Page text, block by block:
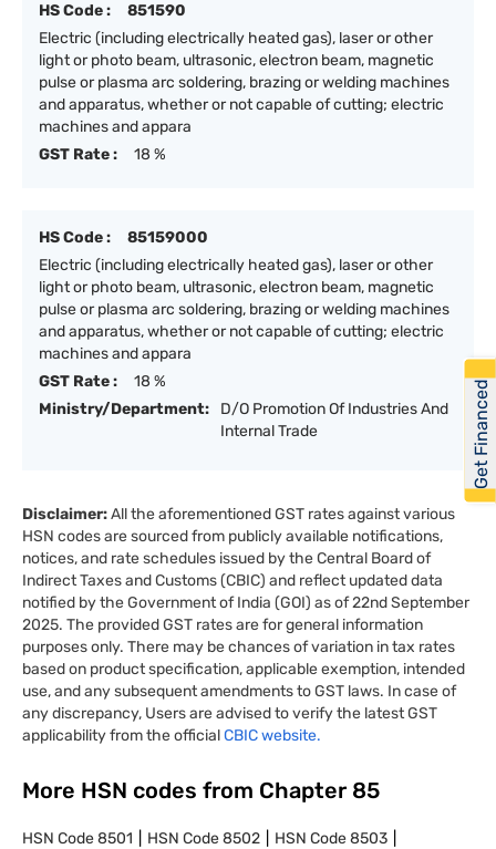
HS Code :
851590
Electric (including electrically heated gas), laser or other
light or photo beam, ultrasonic, electron beam, magnetic
pulse or plasma arc soldering, brazing or welding machines
and apparatus, whether or not capable of cutting; electric
machines and appara
GST Rate :
18 %
HS Code :
85159000
Electric (including electrically heated gas), laser or other
light or photo beam, ultrasonic, electron beam, magnetic
pulse or plasma arc soldering, brazing or welding machines
and apparatus, whether or not capable of cutting; electric
machines and appara
GST Rate :
18 %
Ministry/Department:
D/O Promotion Of Industries And
Internal Trade
Disclaimer:All the aforementioned GST rates against various
HSN codes are sourced from publicly available notifications,
notices, and rate schedules issued by the Central Board of
Indirect Taxes and Customs (CBIC) and reflect updated data
notified by the Government of India (GOI) as of 22nd September
2025. The provided GST rates are for general information
purposes only. There may be chances of variation in tax rates
based on product specification, applicable exemption, intended
use, and any subsequent amendments to GST laws. In case of
any discrepancy, Users are advised to verify the latest GST
applicability from the officialCBIC website.
More HSN codes from Chapter 85
HSN Code8501 HSN Code8502 HSN Code8503
Get Financed